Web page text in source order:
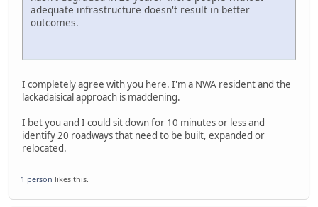
adequate infrastructure doesn't result in better
outcomes.
I completely agree with you here. I'm a NWA resident and the
lackadaisical approach is maddening.
I bet you and I could sit down for 10 minutes or less and
identify 20 roadways that need to be built, expanded or
relocated.
1 person likes this.